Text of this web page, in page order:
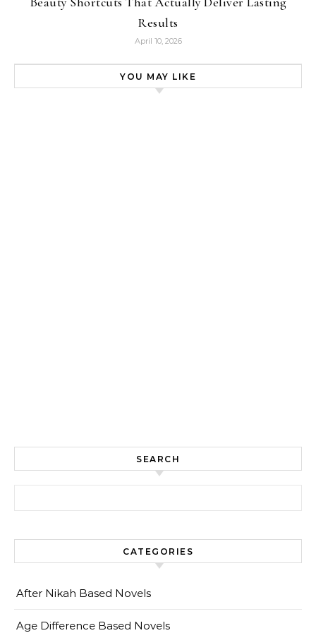
Results
April 10, 2026
YOU MAY LIKE
SEARCH
CATEGORIES
After Nikah Based Novels
Age Difference Based Novels